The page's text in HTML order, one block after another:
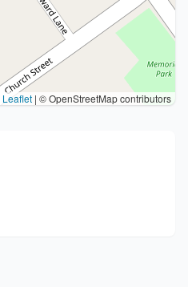
Leaflet | © OpenStreetMap contributors